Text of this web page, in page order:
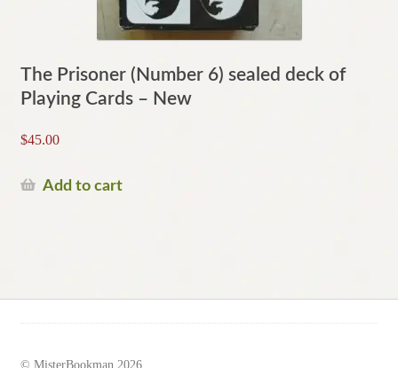
The Prisoner (Number 6) sealed deck of
Playing Cards – New
$45.00
Add to cart
© MisterBookman 2026